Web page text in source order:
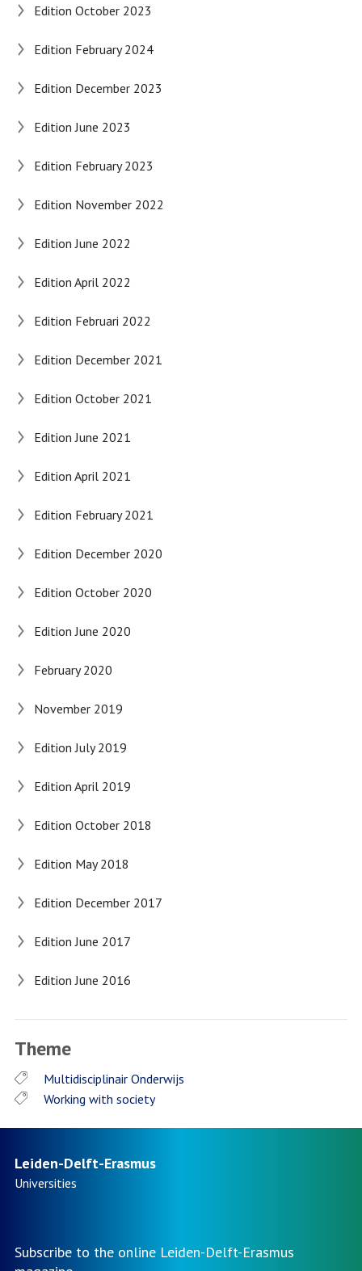
Edition October 2023
Edition February 2024
Edition December 2023
Edition June 2023
Edition February 2023
Edition November 2022
Edition June 2022
Edition April 2022
Edition Februari 2022
Edition December 2021
Edition October 2021
Edition June 2021
Edition April 2021
Edition February 2021
Edition December 2020
Edition October 2020
Edition June 2020
February 2020
November 2019
Edition July 2019
Edition April 2019
Edition October 2018
Edition May 2018
Edition December 2017
Edition June 2017
Edition June 2016
Theme
Multidisciplinair Onderwijs
Working with society
Leiden-Delft-Erasmus
Universities
Subscribe to the online Leiden-Delft-Erasmus